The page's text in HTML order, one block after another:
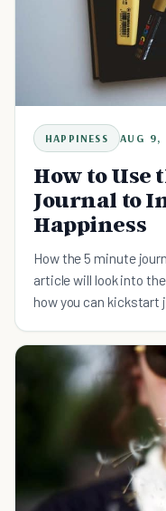
HAPPINESS AUG 9,
How to Use
Journal to
Happiness
How the 5 minute
article will look into
how you can kickstart